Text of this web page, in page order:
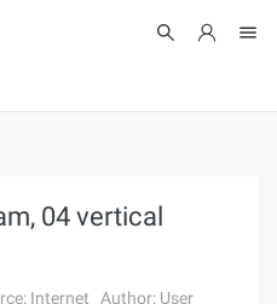
04 vertical
Internet Author: User